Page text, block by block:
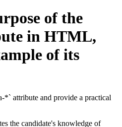
of the
in HTML,
of its
*` attribute and provide a practical
the candidate's knowledge of